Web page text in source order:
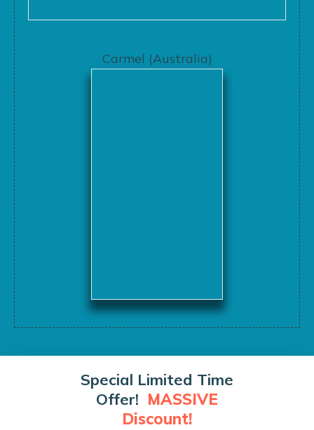
Carmel (Australia)
Special Limited Time
Offer! MASSIVE
Discount!